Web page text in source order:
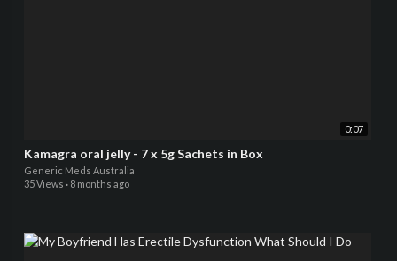
0:07
Kamagra oral jelly - 7 x 5g Sachets in Box
Generic Meds Australia
35 Views · 8 months ago